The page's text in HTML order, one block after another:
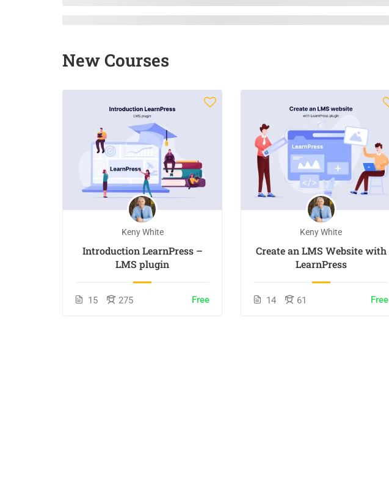
New Courses
Keny White
Introduction LearnPress –
LMS plugin
15 275 Free
Keny White
Create an LMS Website with
LearnPress
14 61 Free